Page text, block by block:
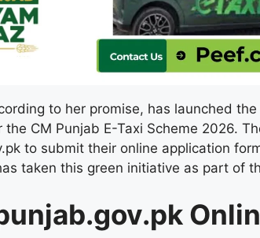
to her promise, has launched
the CM Punjab E-Taxi Scheme 2026.
to submit their online application
taken this green initiative as part of